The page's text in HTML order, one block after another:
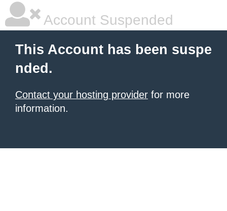
Account Suspended
This Account has been suspe
nded.
Contact your hosting provider for more
information.